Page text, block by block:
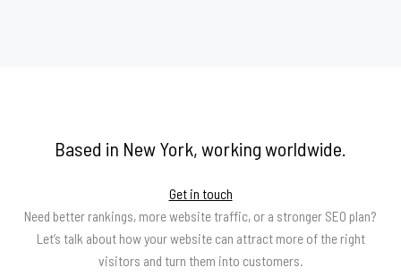
Based in New York, working worldwide.
Get in touch
Need better rankings, more website traffic, or a stronger SEO plan?
Let’s talk about how your website can attract more of the right
visitors and turn them into customers.